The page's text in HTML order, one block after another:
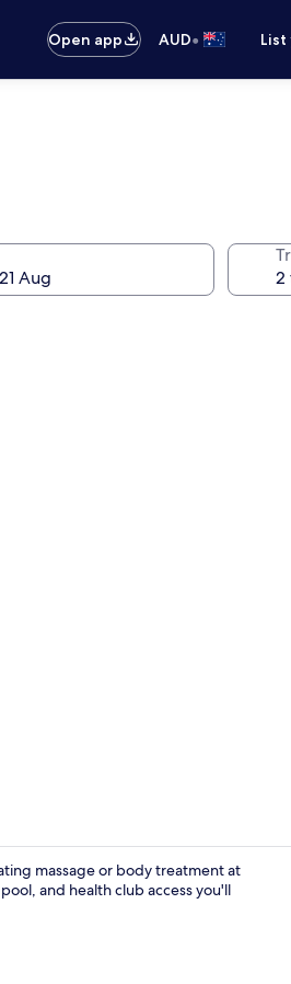
Open app AUD•
massage or body treatment at
and health club access you'll